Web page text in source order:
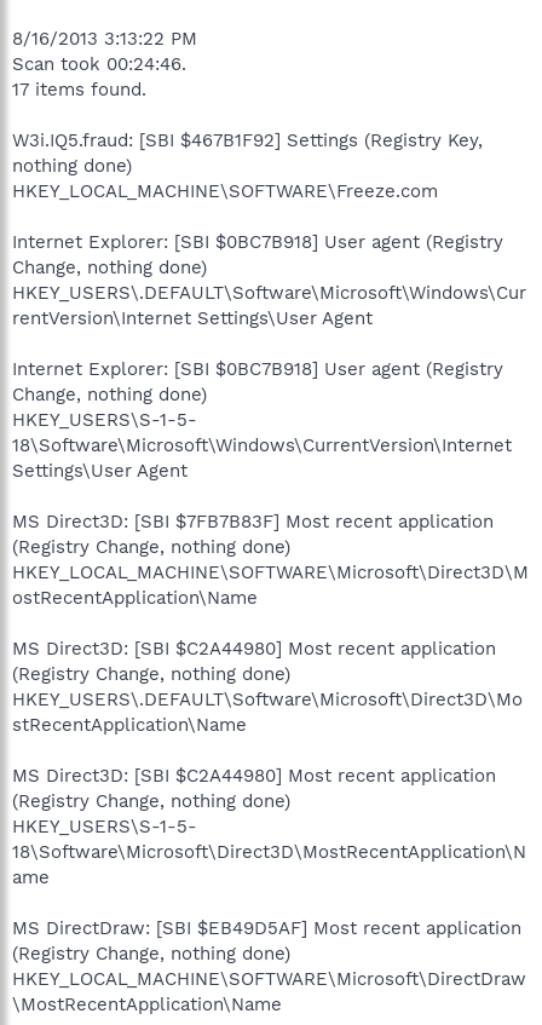
8/16/2013 3:13:22 PM
Scan took 00:24:46.
17 items found.
W3i.IQ5.fraud: [SBI $467B1F92] Settings (Registry Key,
nothing done)
HKEY_LOCAL_MACHINE\SOFTWARE\Freeze.com
Internet Explorer: [SBI $0BC7B918] User agent (Registry
Change, nothing done)
HKEY_USERS\.DEFAULT\Software\Microsoft\Windows\Cur
rentVersion\Internet Settings\User Agent
Internet Explorer: [SBI $0BC7B918] User agent (Registry
Change, nothing done)
HKEY_USERS\S-1-5-
18\Software\Microsoft\Windows\CurrentVersion\Internet
Settings\User Agent
MS Direct3D: [SBI $7FB7B83F] Most recent application
(Registry Change, nothing done)
HKEY_LOCAL_MACHINE\SOFTWARE\Microsoft\Direct3D\M
ostRecentApplication\Name
MS Direct3D: [SBI $C2A44980] Most recent application
(Registry Change, nothing done)
HKEY_USERS\.DEFAULT\Software\Microsoft\Direct3D\Mo
stRecentApplication\Name
MS Direct3D: [SBI $C2A44980] Most recent application
(Registry Change, nothing done)
HKEY_USERS\S-1-5-
18\Software\Microsoft\Direct3D\MostRecentApplication\N
ame
MS DirectDraw: [SBI $EB49D5AF] Most recent application
(Registry Change, nothing done)
HKEY_LOCAL_MACHINE\SOFTWARE\Microsoft\DirectDraw
\MostRecentApplication\Name